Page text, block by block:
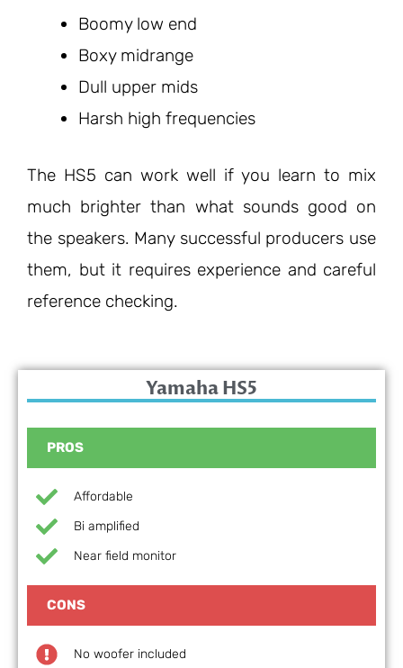
Boomy low end
Boxy midrange
Dull upper mids
Harsh high frequencies
The HS5 can work well if you learn to mix
much brighter than what sounds good on
the speakers. Many successful producers use
them, but it requires experience and careful
reference checking.
Yamaha HS5
PROS
Affordable
Bi amplified
Near field monitor
CONS
No woofer included